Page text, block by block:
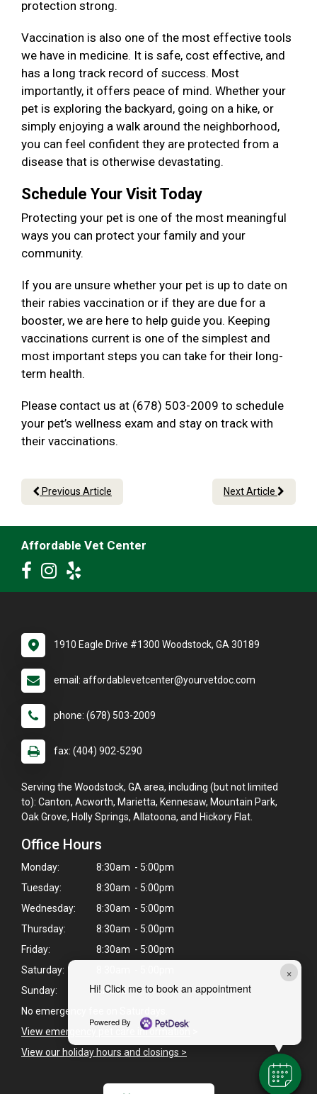
×
Hi! Click me to book an appointment
Powered By
protection strong.
Vaccination is also one of the most effective tools
we have in medicine. It is safe, cost effective, and
has a long track record of success. Most
importantly, it offers peace of mind. Whether your
pet is exploring the backyard, going on a hike, or
simply enjoying a walk around the neighborhood,
you can feel confident they are protected from a
disease that is otherwise devastating.
Schedule Your Visit Today
Protecting your pet is one of the most meaningful
ways you can protect your family and your
community.
If you are unsure whether your pet is up to date on
their rabies vaccination or if they are due for a
booster, we are here to help guide you. Keeping
vaccinations current is one of the simplest and
most important steps you can take for their long-
term health.
Please contact us at (678) 503-2009 to schedule
your pet’s wellness exam and stay on track with
their vaccinations.
Previous Article Next Article
Affordable Vet Center
1910 Eagle Drive #1300 Woodstock, GA 30189
email: affordablevetcenter@yourvetdoc.com
phone: (678) 503-2009
fax: (404) 902-5290
Serving the Woodstock, GA area, including (but not limited
to): Canton, Acworth, Marietta, Kennesaw, Mountain Park,
Oak Grove, Holly Springs, Allatoona, and Hickory Flat.
Office Hours
Monday:
8:30am - 5:00pm
Tuesday:
8:30am - 5:00pm
Wednesday:
8:30am - 5:00pm
Thursday:
8:30am - 5:00pm
Friday:
8:30am - 5:00pm
Saturday:
Sunday:
Closed
No emergency fee on Saturdays.
View emergency pet care information
View our holiday hours and closings >